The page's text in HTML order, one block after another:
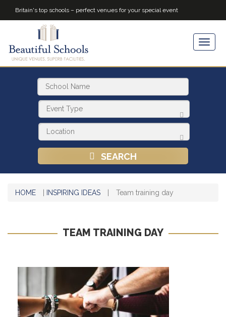
Britain's top schools – perfect venues for your special event
SEARCH
HOME INSPIRING IDEAS Team training day
TEAM TRAINING DAY